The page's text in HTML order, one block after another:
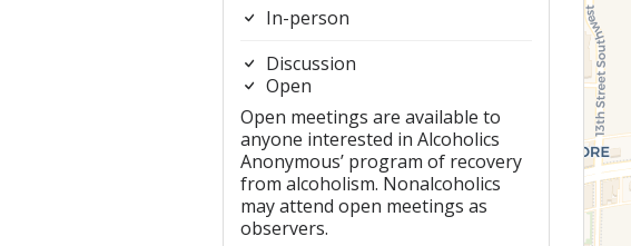
In-person
Discussion
Open
Open meetings are available to
anyone interested in Alcoholics
Anonymous’ program of recovery
from alcoholism. Nonalcoholics
may attend open meetings as
observers.